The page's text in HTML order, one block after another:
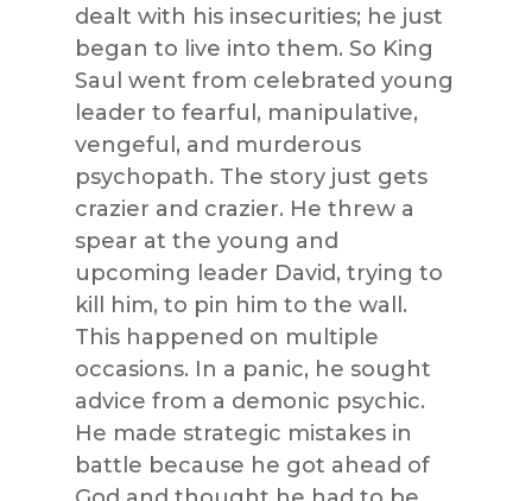
dealt with his insecurities; he just
began to live into them. So King
Saul went from celebrated young
leader to fearful, manipulative,
vengeful, and murderous
psychopath. The story just gets
crazier and crazier. He threw a
spear at the young and
upcoming leader David, trying to
kill him, to pin him to the wall.
This happened on multiple
occasions. In a panic, he sought
advice from a demonic psychic.
He made strategic mistakes in
battle because he got ahead of